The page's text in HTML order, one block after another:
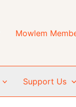
Mowlem
Support Us